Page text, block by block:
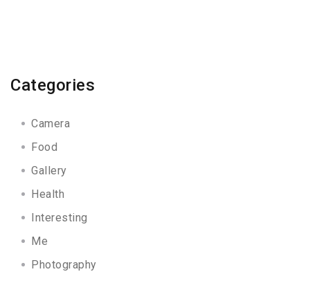
Categories
Camera
Food
Gallery
Health
Interesting
Me
Photography